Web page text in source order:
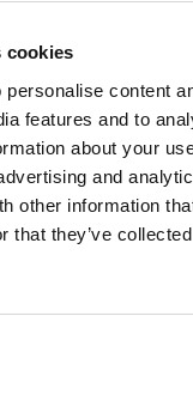
cookies
content
features and to
about your
and
other information
that they’ve
demand
Komatsu EU Stage
Traction
of-the-art
retarder, the